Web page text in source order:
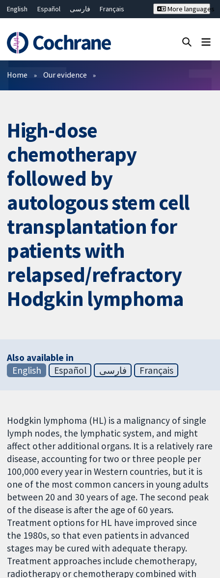
English Español فارسی
Français
Bahasa Malaysia
ไทย
繁體中文
简体中文
More languages
Filters
Home Our evidence
High-dose
chemotherapy
followed by
autologous stem cell
transplantation for
patients with
relapsed/refractory
Hodgkin lymphoma
Also available in
English
Español فارسی Français
Hodgkin lymphoma (HL) is a malignancy of single
lymph nodes, the lymphatic system, and might
affect other additional organs. It is a relatively rare
disease, accounting for two or three people per
100,000 every year in Western countries, but it is
one of the most common cancers in young adults
between 20 and 30 years of age. The second peak
of the disease is after the age of 60 years.
Treatment options for HL have improved since
the 1980s, so that even patients in advanced
stages may be cured with adequate therapy.
Treatment approaches include chemotherapy,
radiotherapy or chemotherapy combined with